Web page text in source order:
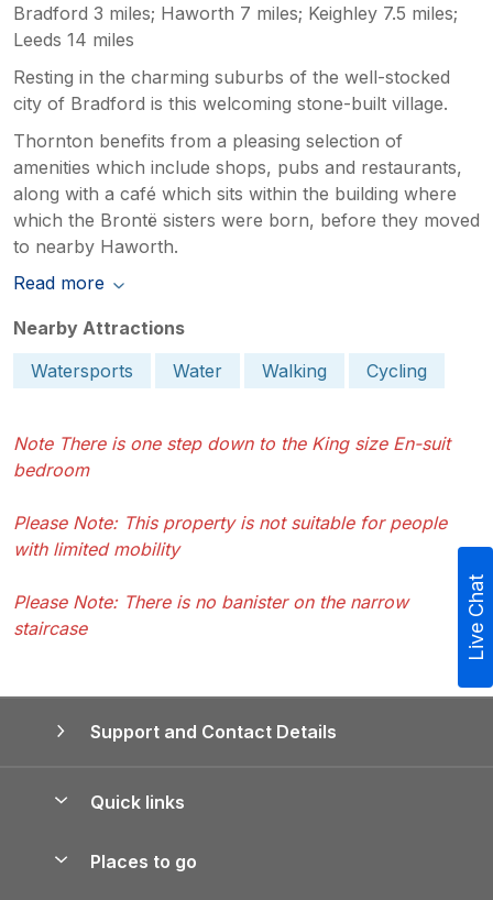
Bradford 3 miles; Haworth 7 miles; Keighley 7.5 miles;
Leeds 14 miles
Resting in the charming suburbs of the well-stocked
city of Bradford is this welcoming stone-built village.
Thornton benefits from a pleasing selection of
amenities which include shops, pubs and restaurants,
along with a café which sits within the building where
which the Brontë sisters were born, before they moved
to nearby Haworth.
Read more
Nearby Attractions
Watersports
Water Walking Cycling
Note There is one step down to the King size En-suit
bedroom
Please Note: This property is not suitable for people
with limited mobility
Please Note: There is no banister on the narrow
staircase
Support and Contact Details
Quick links
Places to go
Live Chat